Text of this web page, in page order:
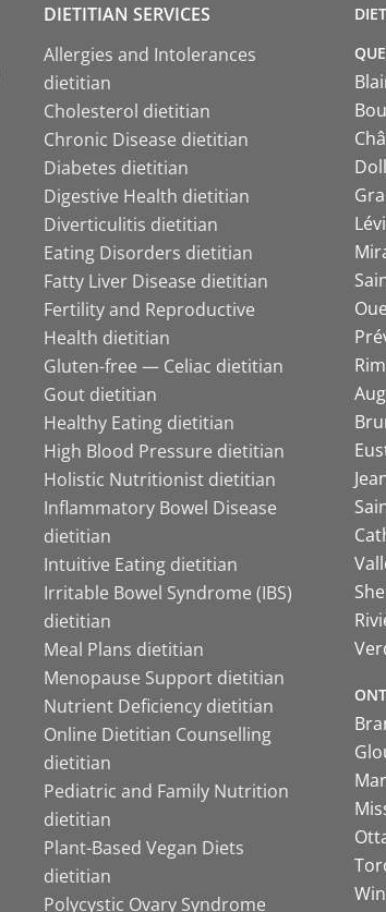
DIETITIAN SERVICES
Allergies and Intolerances
dietitian
Cholesterol dietitian
Chronic Disease dietitian
Diabetes dietitian
Digestive Health dietitian
Diverticulitis dietitian
Eating Disorders dietitian
Fatty Liver Disease dietitian
Fertility and Reproductive
Health dietitian
Gluten-free — Celiac dietitian
Gout dietitian
Healthy Eating dietitian
High Blood Pressure dietitian
Holistic Nutritionist dietitian
Inflammatory Bowel Disease
dietitian
Intuitive Eating dietitian
Irritable Bowel Syndrome (IBS)
dietitian
Meal Plans dietitian
Menopause Support dietitian
Nutrient Deficiency dietitian
Online Dietitian Counselling
dietitian
Pediatric and Family Nutrition
dietitian
Plant-Based Vegan Diets
dietitian
Polycystic Ovary Syndrome